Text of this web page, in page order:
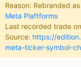
Reason: Rebranded
Meta Plaftforms
Last recorded trade
Source: https://
meta-ticker-symbol-